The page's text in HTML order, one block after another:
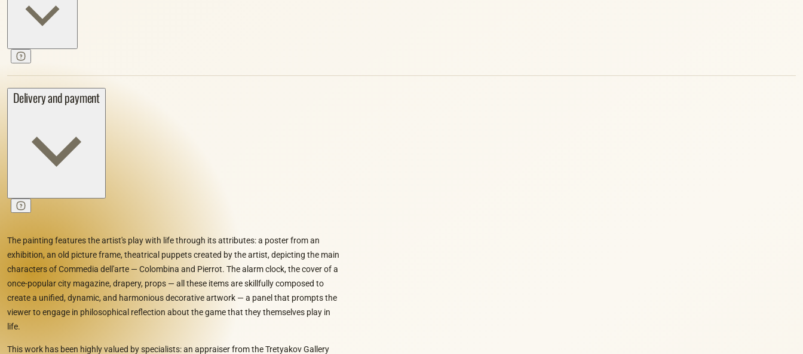
Delivery and payment
The painting features the artist's play with life through its attributes: a poster from an
exhibition, an old picture frame, theatrical puppets created by the artist, depicting the main
characters of Commedia dell'arte — Colombina and Pierrot. The alarm clock, the cover of a
once-popular city magazine, drapery, props — all these items are skillfully composed to
create a unified, dynamic, and harmonious decorative artwork — a panel that prompts the
viewer to engage in philosophical reflection about the game that they themselves play in
life.
This work has been highly valued by specialists: an appraiser from the Tretyakov Gallery